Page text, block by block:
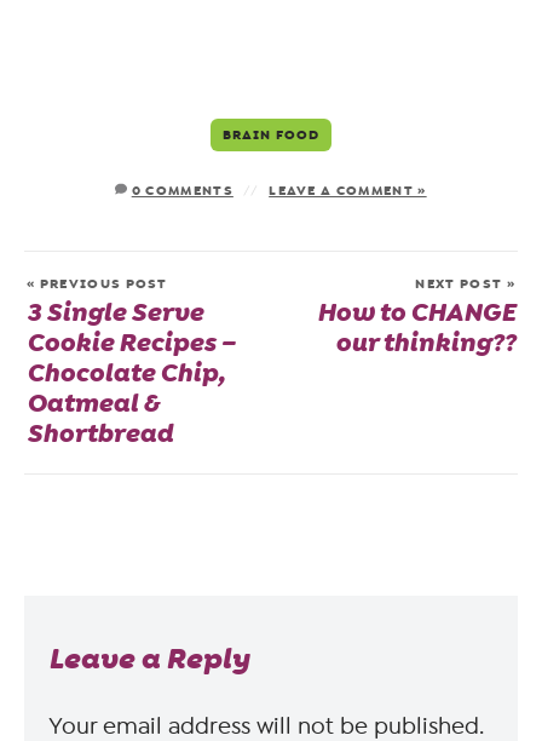
BRAIN FOOD
0 COMMENTS LEAVE A COMMENT »
« PREVIOUS POST
3 Single Serve
Cookie Recipes –
Chocolate Chip,
Oatmeal &
Shortbread
NEXT POST »
How to CHANGE
our thinking??
Leave a Reply
Your email address will not be published.